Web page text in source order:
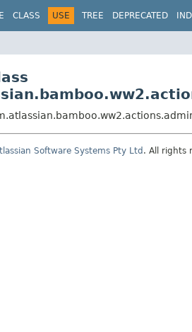
CLASS USE TREE DEPRECATED
Software Systems Pty Ltd . All rights